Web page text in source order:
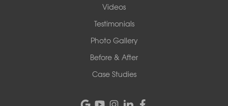
Videos
Testimonials
Photo Gallery
Before & After
Case Studies